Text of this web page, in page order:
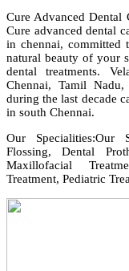
Cure Advanced Dental
Cure advanced dental
in chennai, committed
natural beauty of your
dental treatments.
Chennai, Tamil
during the last decade
in south Chennai.
Our Specialities:Our
Flossing, Dental
Maxillofacial
Treatment, Pediatric